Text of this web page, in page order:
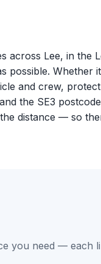
across Lee, in
possible. Whether
and crew,
the SE3
distance — so
you need — each